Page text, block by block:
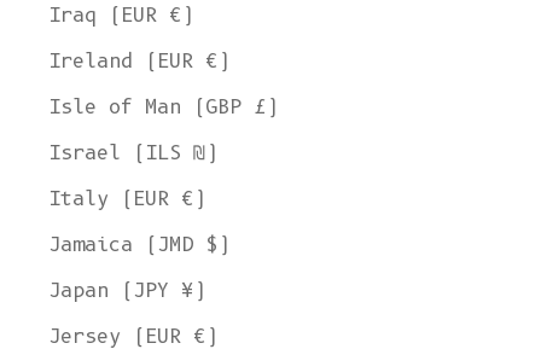
Iraq (EUR €)
Ireland (EUR €)
Isle of Man (GBP £)
Israel (ILS ₪)
Italy (EUR €)
Jamaica (JMD $)
Japan (JPY ¥)
Jersey (EUR €)